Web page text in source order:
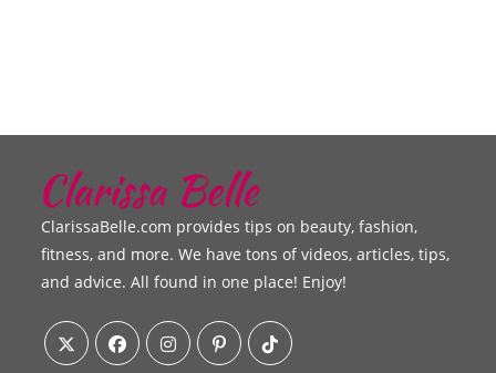
ClarissaBelle.com provides tips on beauty, fashion,
fitness, and more. We have tons of videos, articles, tips,
and advice. All found in one place! Enjoy!